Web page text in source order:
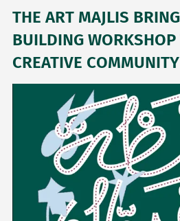
THE ART MAJLIS
BUILDING WORKSHOP
CREATIVE COMMUNITY